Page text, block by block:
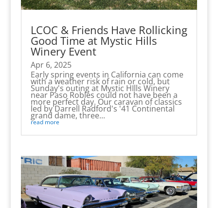
LCOC & Friends Have Rollicking
Good Time at Mystic Hills
Winery Event
Apr 6, 2025
Early spring events in California can come
with a weather risk of rain or cold, but
Sunday's outing at Mystic HIlls Winery
near Paso Robles could not have been a
more perfect day. Our caravan of classics
led by Darrell Radford's '41 Continental
grand dame, three...
read more